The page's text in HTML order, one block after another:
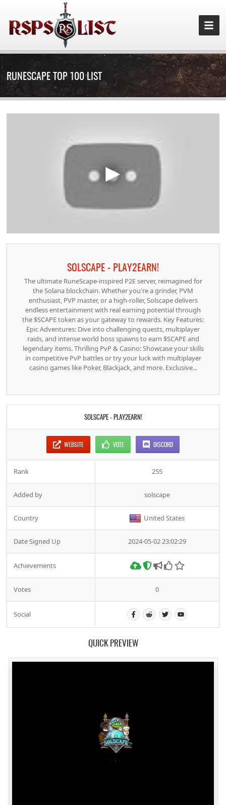
RUNESCAPE TOP 100 LIST
SOLSCAPE - PLAY2EARN!
The ultimate RuneScape-inspired P2E server, reimagined for
the Solana blockchain. Whether you're a grinder, PVM
enthusiast, PVP master, or a high-roller, Solscape delivers
endless entertainment with real earning potential through
the $SCAPE token as your gateway to rewards. Key Features:
Epic Adventures: Dive into challenging quests, multiplayer
raids, and intense world boss spawns to earn $SCAPE and
legendary items. Thrilling PvP & Casino: Showcase your skills
in competitive PvP battles or try your luck with multiplayer
casino games like Poker, Blackjack, and more. Exclusive...
SOLSCAPE - PLAY2EARN!
WEBSITE VOTE DISCORD
Rank 255
Added by solscape
Country United States
Date Signed Up 2024-05-02 23:02:29
Achievements
Votes 0
Social
QUICK PREVIEW